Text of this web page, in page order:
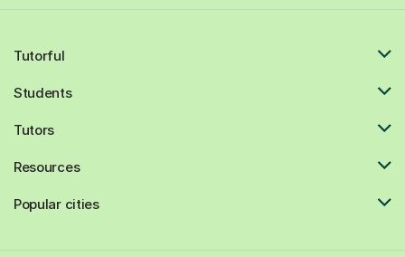
Tutorful
Students
Tutors
Resources
Popular cities